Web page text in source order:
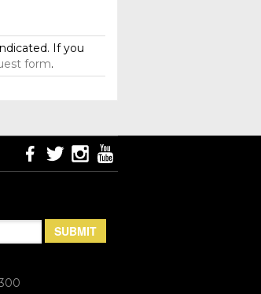
If you
form.